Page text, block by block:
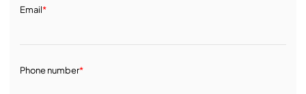
Email*
Phone number*